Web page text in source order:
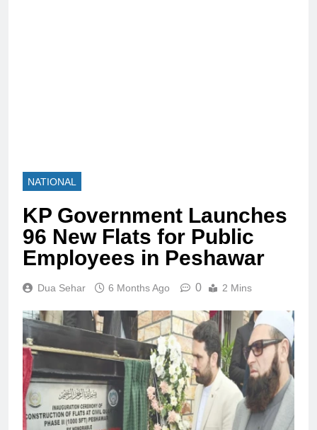
NATIONAL
KP Government Launches
96 New Flats for Public
Employees in Peshawar
Dua Sehar 6 Months Ago 0 2 Mins